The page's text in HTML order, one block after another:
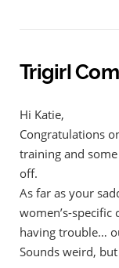
Trigirl
Hi Katie,
Congratulations
training and
off.
As far as your
women’s-specific
having trouble…
Sounds weird,